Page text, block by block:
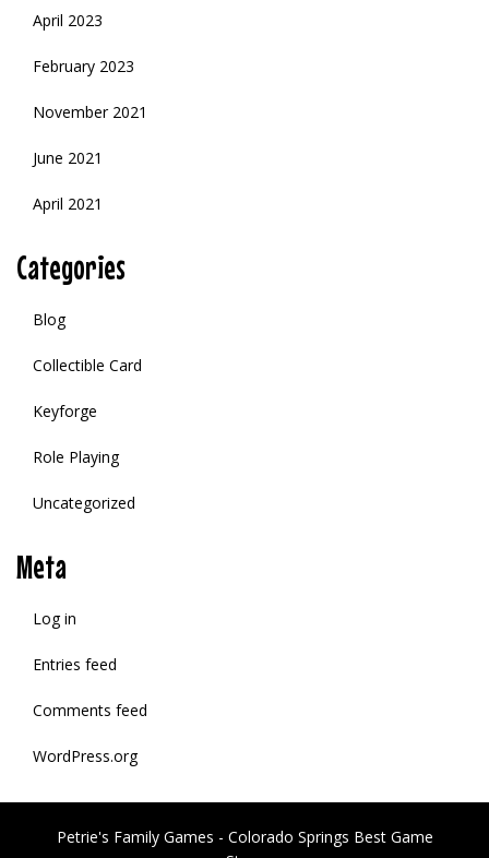
April 2023
February 2023
November 2021
June 2021
April 2021
Categories
Blog
Collectible Card
Keyforge
Role Playing
Uncategorized
Meta
Log in
Entries feed
Comments feed
WordPress.org
Petrie's Family Games - Colorado Springs Best Game